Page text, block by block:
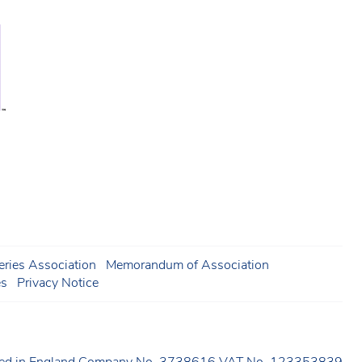
Association
Memorandum of Association
Privacy Notice